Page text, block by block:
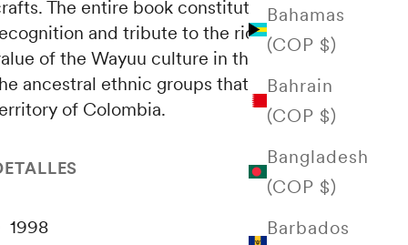
Bahamas
(COP $)
Bahrain
(COP $)
Bangladesh
(COP $)
Barbados
The entire book constitutes a
and tribute to the richness and
of the Wayuu culture in the concert of
ancestral ethnic groups that inhabit the
of Colombia.
1998